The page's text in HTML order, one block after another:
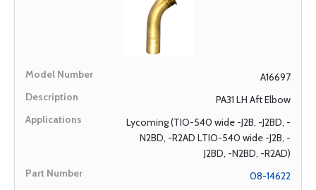
A16697
PA31 LH Aft Elbow
Lycoming (TIO-540 wide -J2B, -J2BD, -
N2BD, -R2AD LTIO-540 wide -J2B, -
J2BD, -N2BD, -R2AD)
08-14622